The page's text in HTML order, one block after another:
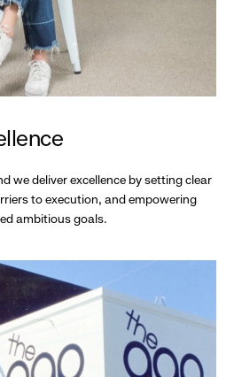
we deliver excellence by setting clear
to execution, and empowering
ambitious goals.